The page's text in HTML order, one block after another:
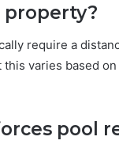
property?
require a
varies based
pool